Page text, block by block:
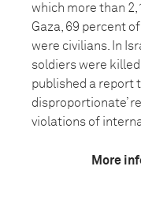
which more than
Gaza, 69 percent
were civilians. In
soldiers were
published a report
disproportionate’
violations of
More